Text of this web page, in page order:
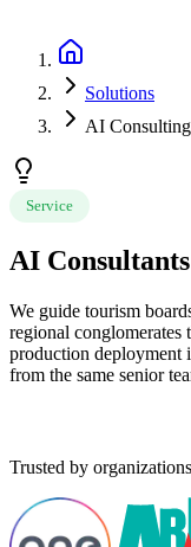
Solutions
AI Consulting
Service
AI
We guide tourism
regional
production deployment
from the same senior
Trusted by